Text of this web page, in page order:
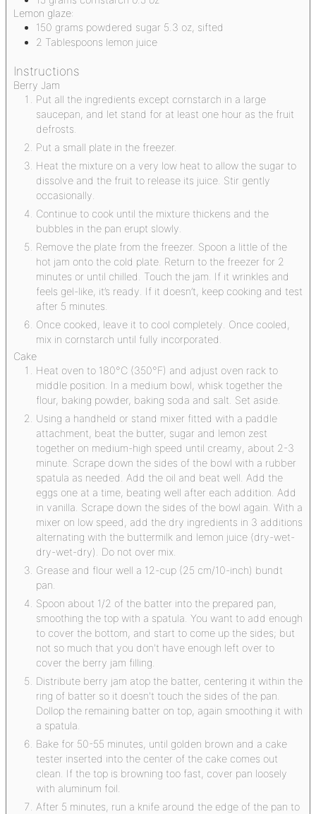
Lemon glaze:
150 grams powdered sugar 5.3 oz, sifted
2 Tablespoons lemon juice
Instructions
Berry Jam
Put all the ingredients except cornstarch in a large
saucepan, and let stand for at least one hour as the fruit
defrosts.
Put a small plate in the freezer.
Heat the mixture on a very low heat to allow the sugar to
dissolve and the fruit to release its juice. Stir gently
occasionally.
Continue to cook until the mixture thickens and the
bubbles in the pan erupt slowly.
Remove the plate from the freezer. Spoon a little of the
hot jam onto the cold plate. Return to the freezer for 2
minutes or until chilled. Touch the jam. If it wrinkles and
feels gel-like, it’s ready. If it doesn’t, keep cooking and test
after 5 minutes.
Once cooked, leave it to cool completely. Once cooled,
mix in cornstarch until fully incorporated.
Cake
Heat oven to 180°C (350°F) and adjust oven rack to
middle position. In a medium bowl, whisk together the
flour, baking powder, baking soda and salt. Set aside.
Using a handheld or stand mixer fitted with a paddle
attachment, beat the butter, sugar and lemon zest
together on medium-high speed until creamy, about 2-3
minute. Scrape down the sides of the bowl with a rubber
spatula as needed. Add the oil and beat well. Add the
eggs one at a time, beating well after each addition. Add
in vanilla. Scrape down the sides of the bowl again. With a
mixer on low speed, add the dry ingredients in 3 additions
alternating with the buttermilk and lemon juice (dry-wet-
dry-wet-dry). Do not over mix.
Grease and flour well a 12-cup (25 cm/10-inch) bundt
pan.
Spoon about 1/2 of the batter into the prepared pan,
smoothing the top with a spatula. You want to add enough
to cover the bottom, and start to come up the sides; but
not so much that you don't have enough left over to
cover the berry jam filling.
Distribute berry jam atop the batter, centering it within the
ring of batter so it doesn't touch the sides of the pan.
Dollop the remaining batter on top, again smoothing it with
a spatula.
Bake for 50-55 minutes, until golden brown and a cake
tester inserted into the center of the cake comes out
clean. If the top is browning too fast, cover pan loosely
with aluminum foil.
After 5 minutes, run a knife around the edge of the pan to